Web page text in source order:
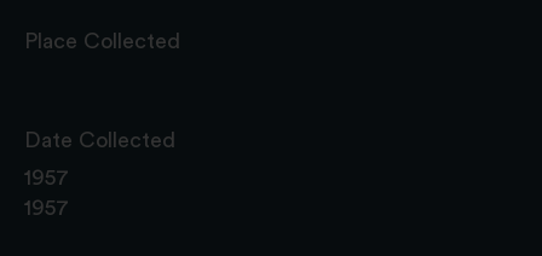
Place Collected
Date Collected
1957
1957